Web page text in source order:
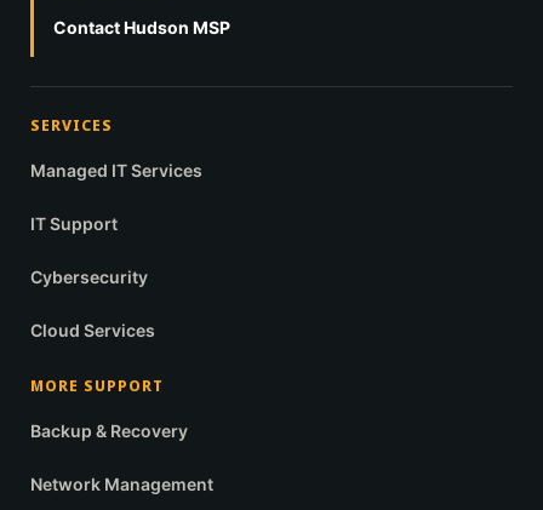
Contact Hudson MSP
SERVICES
Managed IT Services
IT Support
Cybersecurity
Cloud Services
MORE SUPPORT
Backup & Recovery
Network Management